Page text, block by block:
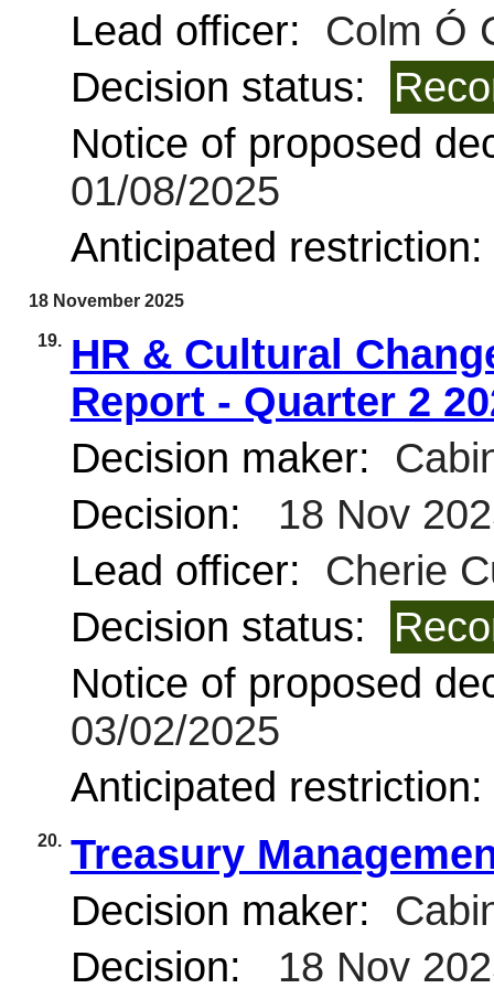
Lead officer:
Colm Ó
Decision status:
Notice of proposed
01/08/2025
Anticipated restriction:
18 November 2025
19.
HR & Cultural
Report - Quarter 2
Decision maker:
Decision:
18 Nov
Lead officer:
Cherie
Decision status:
Notice of proposed
03/02/2025
Anticipated restriction:
20. Treasury
Decision maker:
Decision:
18 Nov